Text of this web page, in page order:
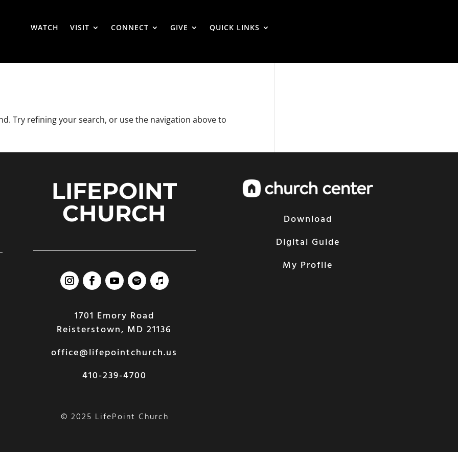
WATCH VISIT CONNECT GIVE QUICK LINKS
Try refining your search, or use the navigation above to
LIFEPOINT
CHURCH
1701 Emory Road
Reisterstown, MD 21136
office@lifepointchurch.us
410-239-4700
Download
Digital Guide
My Profile
© 2025 LifePoint Church